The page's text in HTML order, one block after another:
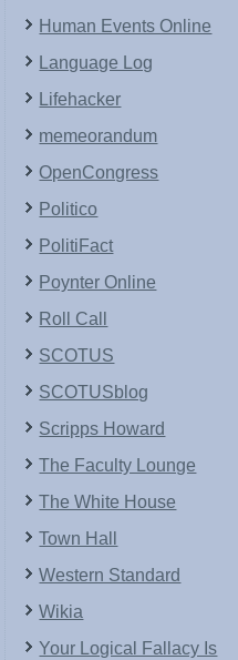
Human Events Online
Language Log
Lifehacker
memeorandum
OpenCongress
Politico
PolitiFact
Poynter Online
Roll Call
SCOTUS
SCOTUSblog
Scripps Howard
The Faculty Lounge
The White House
Town Hall
Western Standard
Wikia
Your Logical Fallacy Is